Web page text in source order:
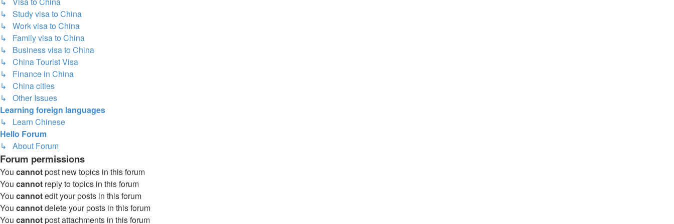
↳ Study visa to China
↳ Work visa to China
↳ Family visa to China
↳ Business visa to China
↳ China Tourist Visa
↳ Finance in China
↳ China cities
↳ Other Issues
Learning foreign languages
↳ Learn Chinese
Hello Forum
↳ About Forum
Forum permissions
You cannotpost new topics in this forum
You cannot reply to topics in this forum
You cannotedit your posts in this forum
You cannotdelete your posts in this forum
You cannotpost attachments in this forum